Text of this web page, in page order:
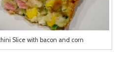
Slice with bacon and corn